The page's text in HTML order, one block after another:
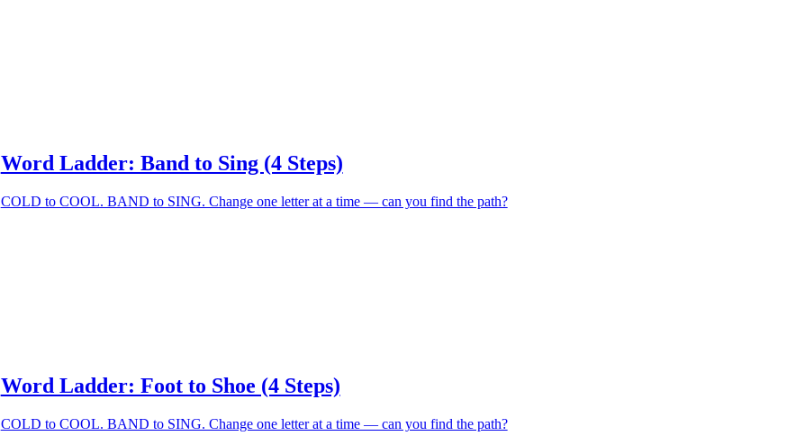
Word Ladder: Band to Sing (4 Steps)
COLD to COOL. BAND to SING. Change one letter at a time — can you find the path?
Word Ladder: Foot to Shoe (4 Steps)
COLD to COOL. BAND to SING. Change one letter at a time — can you find the path?